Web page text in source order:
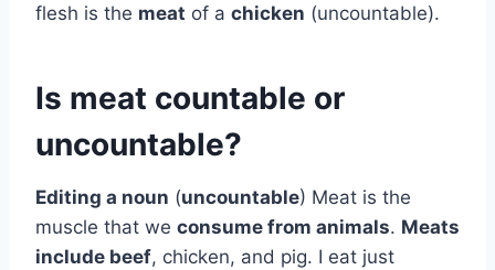
flesh is the meat of a chicken (uncountable).
Is meat countable or
uncountable?
Editing a noun (uncountable) Meat is the
muscle that we consume from animals. Meats
include beef, chicken, and pig. I eat just